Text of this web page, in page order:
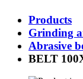
Products
Grinding
Abrasive
BELT